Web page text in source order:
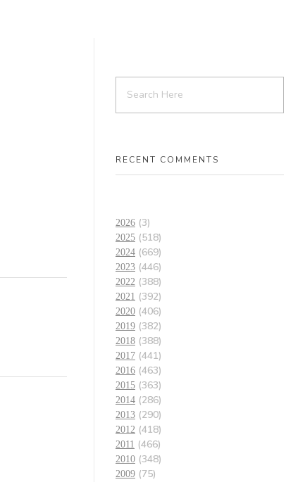
RECENT COMMENTS
2026 (3)
2025 (518)
2024 (669)
2023 (446)
2022 (388)
2021 (392)
2020 (406)
2019 (382)
2018 (388)
2017 (441)
2016 (463)
2015 (363)
2014 (286)
2013 (290)
2012 (418)
2011 (466)
2010 (348)
2009 (75)